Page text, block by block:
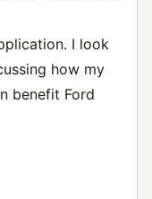
I look
how my
benefit Ford